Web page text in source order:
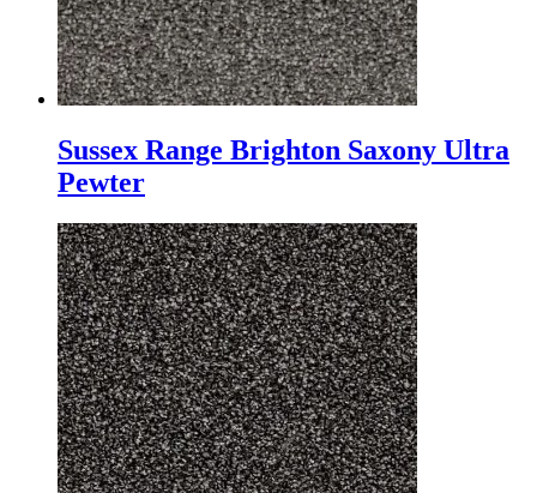
Sussex Range Brighton Saxony Ultra
Pewter